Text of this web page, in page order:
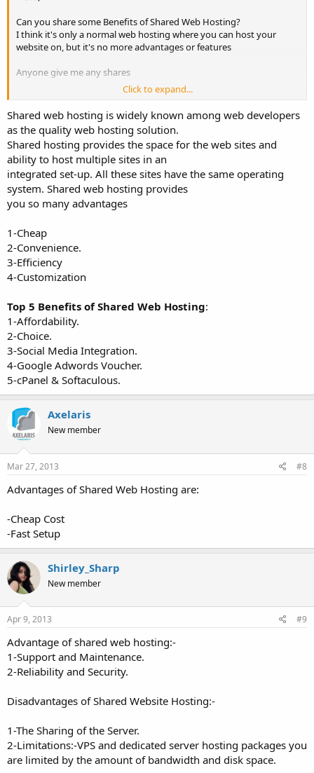
Can you share some Benefits of Shared Web Hosting?
I think it's only a normal web hosting where you can host your
website on, but it's no more advantages or features
Anyone give me any shares
Click to expand...
Shared web hosting is widely known among web developers
as the quality web hosting solution.
Shared hosting provides the space for the web sites and
ability to host multiple sites in an
integrated set-up. All these sites have the same operating
system. Shared web hosting provides
you so many advantages
1-Cheap
2-Convenience.
3-Efficiency
4-Customization
Top 5 Benefits of Shared Web Hosting:
1-Affordability.
2-Choice.
3-Social Media Integration.
4-Google Adwords Voucher.
5-cPanel & Softaculous.
Axelaris
New member
Mar 27, 2013 #8
Advantages of Shared Web Hosting are:
-Cheap Cost
-Fast Setup
Shirley_Sharp
New member
Apr 9, 2013 #9
Advantage of shared web hosting:-
1-Support and Maintenance.
2-Reliability and Security.
Disadvantages of Shared Website Hosting:-
1-The Sharing of the Server.
2-Limitations:-VPS and dedicated server hosting packages you
are limited by the amount of bandwidth and disk space.